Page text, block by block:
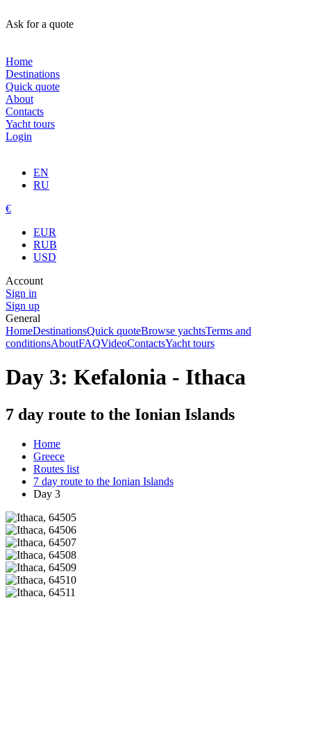
Ask for a quote
Home
Destinations
Quick quote
About
Contacts
Yacht tours
Login
EN
RU
€
EUR
RUB
USD
Account
Sign in
Sign up
General
HomeDestinationsQuick quoteBrowse yachtsTerms and
conditionsAboutFAQVideoContactsYacht tours
Day 3: Kefalonia - Ithaca
7 day route to the Ionian Islands
Home
Greece
Routes list
7 day route to the Ionian Islands
Day 3